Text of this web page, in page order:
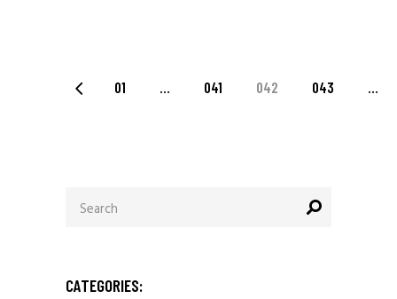
POSTS
01 … 041 042 043 …
for:
CATEGORIES: